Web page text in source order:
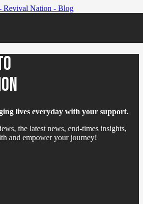
lives everyday with your support.
the latest news, end-times insights,
and empower your journey!